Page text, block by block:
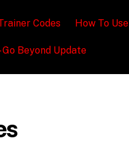
Codes How To Use
Go Beyond Update